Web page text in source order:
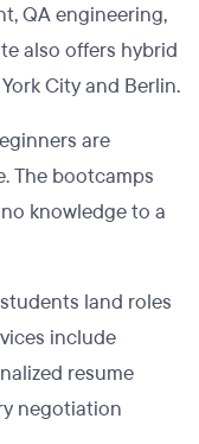
QA engineering,
also offers hybrid
City and Berlin.
are
The bootcamps
knowledge to a
land roles
include
resume
negotiation